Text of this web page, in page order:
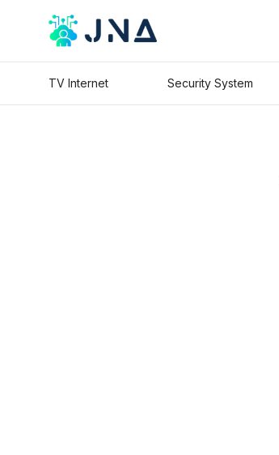
TV Internet Security System